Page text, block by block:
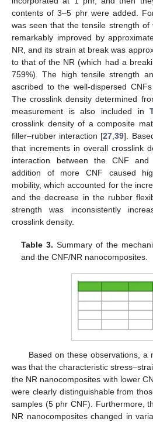
contents of 3–5 phr were added.
was seen that the tensile strength of
remarkably improved by
NR, and its strain at break was
to that of the NR (which had a
759%). The high tensile strength
ascribed to the well-dispersed
The crosslink density determined
measurement is also included in
crosslink density of a composite
filler–rubber interaction [27,39].
that increments in overall crosslink
interaction between the CNF
addition of more CNF caused
mobility, which accounted for the
and the decrease in the rubber
strength was inconsistently
crosslink density.
Table 3. Summary of the
and the CNF/NR nanocomposites.
Based on these observations, a
was that the characteristic
the NR nanocomposites with lower
were clearly distinguishable from
samples (5 phr CNF). Furthermore,
NR nanocomposites changed in